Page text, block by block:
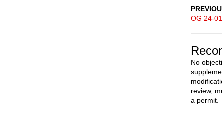
OG 24-
No
review,
a permit.